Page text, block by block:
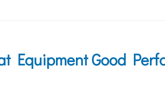
Equipment Good